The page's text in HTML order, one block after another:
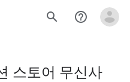
search help_outline
스토어 무신사